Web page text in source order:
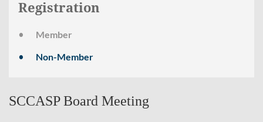
Registration
Member
Non-Member
SCCASP Board Meeting